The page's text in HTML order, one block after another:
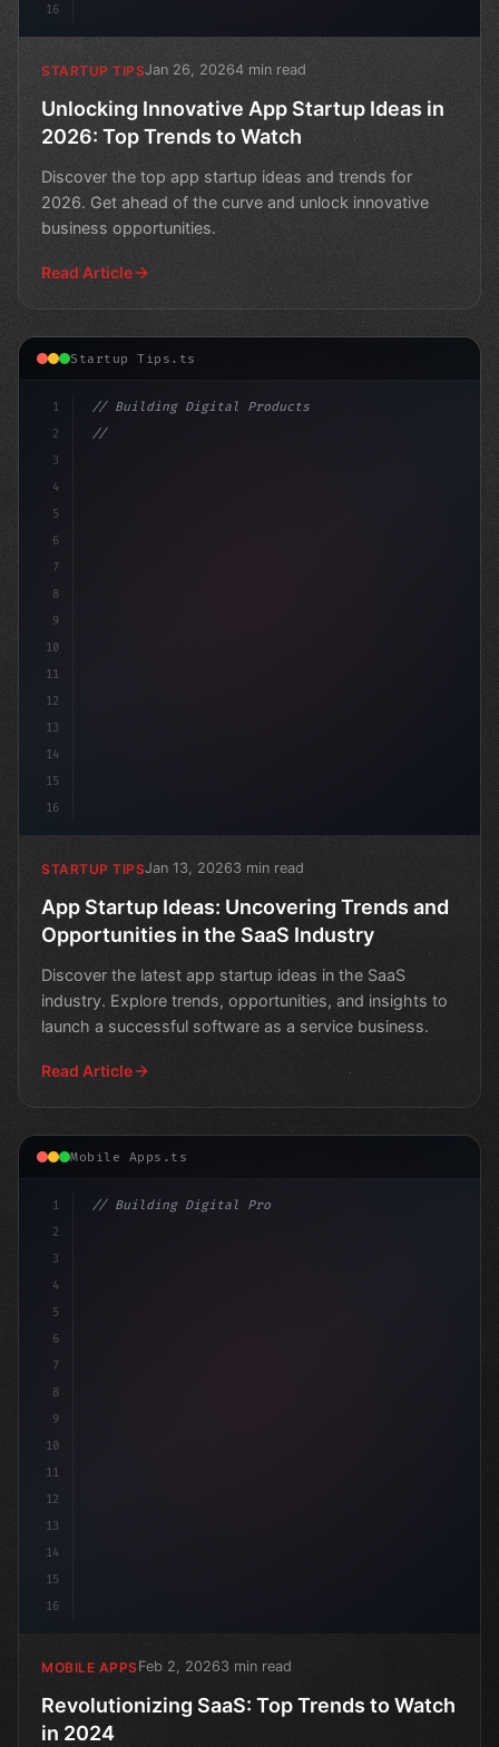
16
STARTUP TIPSJan 26, 20264 min read
Unlocking Innovative App Startup Ideas in
2026: Top Trends to Watch
Discover the top app startup ideas and trends for
2026. Get ahead of the curve and unlock innovative
business opportunities.
Read Article
Startup Tips.ts
1
2
3
4
5
6
7
8
9
10
11
12
13
14
15
16
// Building Digital Products
// App Startup Ideas: Uncovering Trends and...
STARTUP TIPSJan 13, 20263 min read
App Startup Ideas: Uncovering Trends and
Opportunities in the SaaS Industry
Discover the latest app startup ideas in the SaaS
industry. Explore trends, opportunities, and insights to
launch a successful software as a service business.
Read Article
Mobile Apps.ts
1
2
3
4
5
6
7
8
9
10
11
12
13
14
15
16
// Building Digital Products
MOBILE APPSFeb 2, 20263 min read
Revolutionizing SaaS: Top Trends to Watch
in 2024